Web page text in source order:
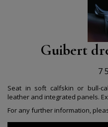
Guibert
7
Seat in soft calfskin or bull-
leather and integrated panels.
For any further information,